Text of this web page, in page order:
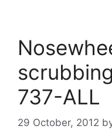
737-ALL
29 October, 2012